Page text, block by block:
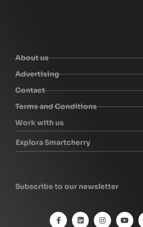
About us
Advertising
Contact
Terms and Conditions
Work with us
Explora Smartcherry
Subscribe to our newsletter